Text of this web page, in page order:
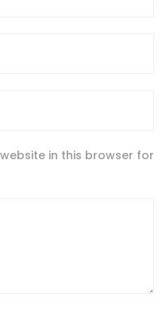
in this browser for